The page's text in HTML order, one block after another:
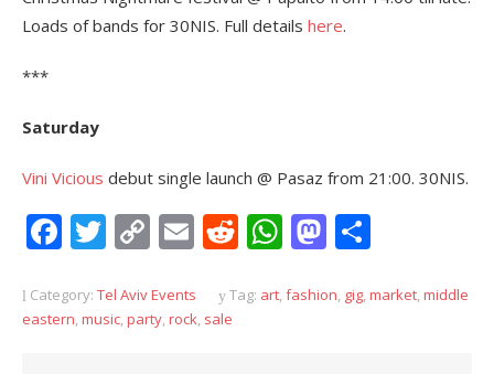
Loads of bands for 30NIS. Full details here.
***
Saturday
Vini Vicious debut single launch @ Pasaz from 21:00. 30NIS.
Facebook
Twitter
CopyEmailReddit
WhatsApp
Mastodon
Category: Tel Aviv Events Tag: art,fashion, gig,market,middle
eastern,music,party,rock, sale